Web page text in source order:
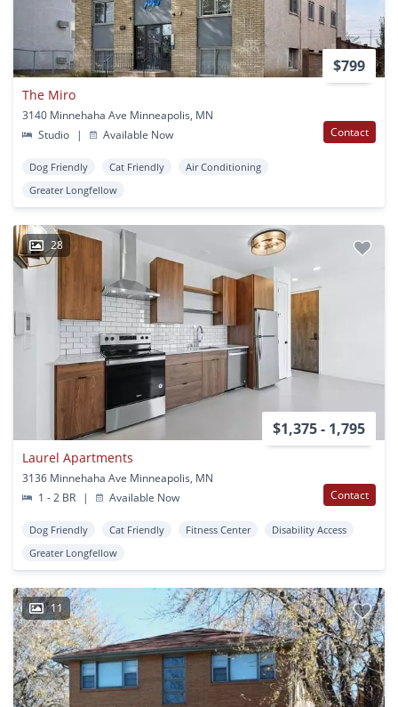
$799
The Miro
3140 Minnehaha Ave Minneapolis, MN
Studio
| Available Now Contact
Dog Friendly Cat Friendly
Air Conditioning
Greater Longfellow
28
$1,375 - 1,795
Laurel Apartments
3136 Minnehaha Ave Minneapolis, MN
1 - 2 BR
| Available Now Contact
Dog Friendly Cat Friendly Fitness Center
Disability Access
Greater Longfellow
11